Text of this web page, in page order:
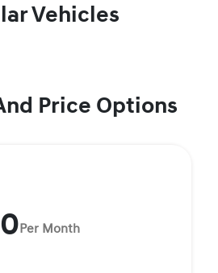
Vehicles
Price Options
Per Month